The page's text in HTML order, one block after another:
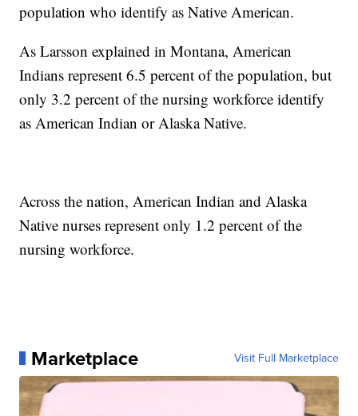
population who identify as Native American.
As Larsson explained in Montana, American
Indians represent 6.5 percent of the population, but
only 3.2 percent of the nursing workforce identify
as American Indian or Alaska Native.
Across the nation, American Indian and Alaska
Native nurses represent only 1.2 percent of the
nursing workforce.
Marketplace Visit Full Marketplace